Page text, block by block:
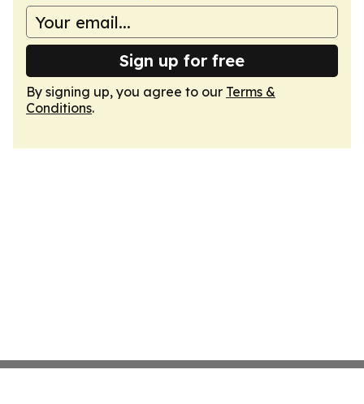
Sign up for free
By signing up, you agree to our Terms &
Conditions.